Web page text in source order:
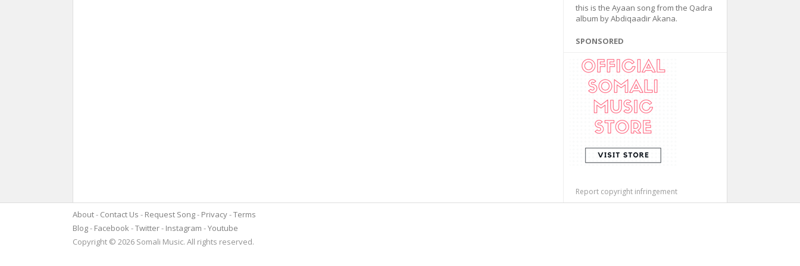
this is the Ayaan song from the Qadra
album by Abdiqaadir Akana.
SPONSORED
Report copyright infringement
About Contact Us Request Song Privacy Terms
Blog
Facebook Twitter Instagram
Youtube
Copyright © 2026 Somali Music. All rights reserved.